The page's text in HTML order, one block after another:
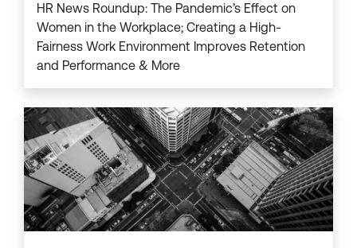
HR News Roundup: The Pandemic’s Effect on
Women in the Workplace; Creating a High-
Fairness Work Environment Improves Retention
and Performance & More